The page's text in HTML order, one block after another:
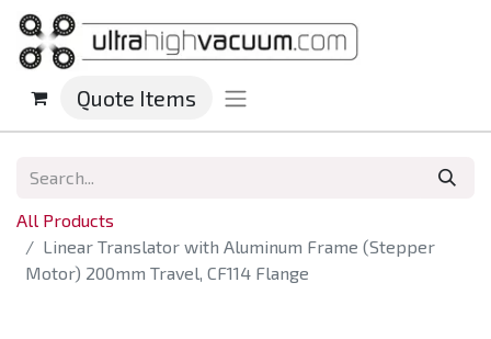
Quote Items
All Products
Linear Translator with Aluminum Frame (Stepper
Motor) 200mm Travel, CF114 Flange